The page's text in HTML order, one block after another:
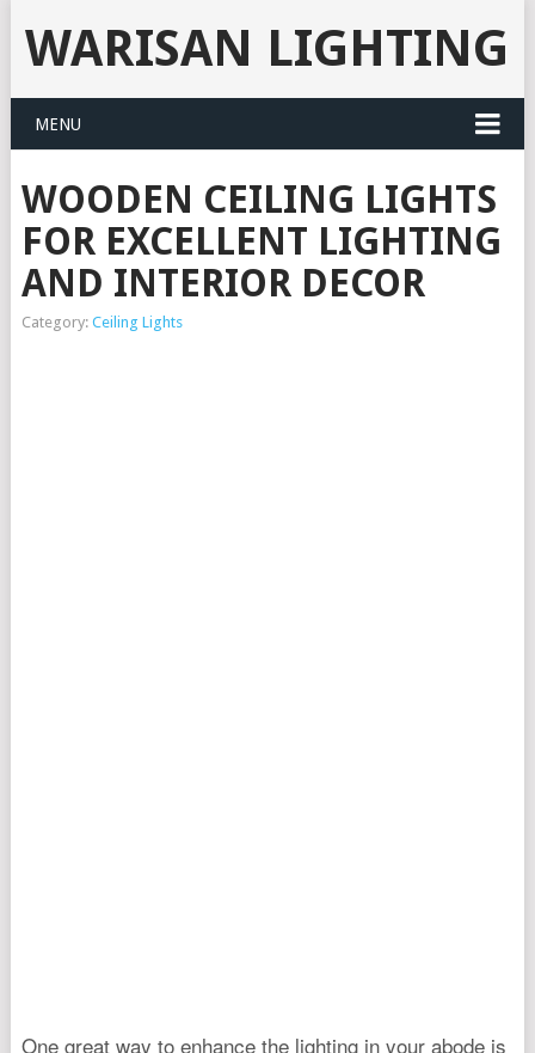
WARISAN LIGHTING
MENU
WOODEN CEILING LIGHTS
FOR EXCELLENT LIGHTING
AND INTERIOR DECOR
Category: Ceiling Lights
One great way to enhance the lighting in your abode is